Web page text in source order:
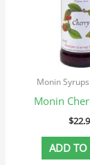
Monin
Monin
$
ADD TO